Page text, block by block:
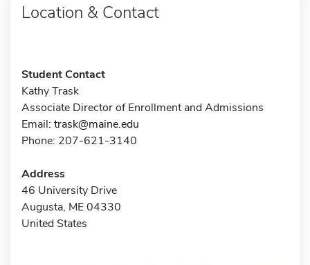
Location & Contact
Student Contact
Kathy Trask
Associate Director of Enrollment and Admissions
Email: trask@maine.edu
Phone: 207-621-3140
Address
46 University Drive
Augusta, ME 04330
United States